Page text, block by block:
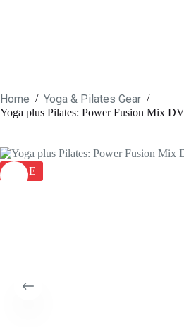
Home / Yoga & Pilates Gear /
Yoga plus Pilates: Power Fusion Mix
SALE